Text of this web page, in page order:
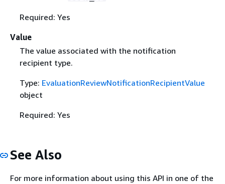
Required: Yes
Value
The value associated with the notification
recipient type.
Type: EvaluationReviewNotificationRecipientValue
object
Required: Yes
See Also
For more information about using this API in one of the